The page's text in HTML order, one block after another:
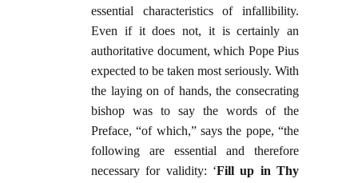
essential characteristics of infallibility.
Even if it does not, it is certainly an
authoritative document, which Pope Pius
expected to be taken most seriously. With
the laying on of hands, the consecrating
bishop was to say the words of the
Preface, “of which,” says the pope, “the
following are essential and therefore
necessary for validity: ‘Fill up in Thy